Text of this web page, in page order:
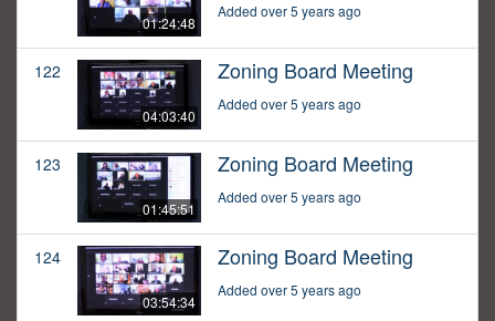
01:24:48
Added over 5 years ago
122
04:03:40
Zoning Board Meeting
Added over 5 years ago
123
01:45:51
Zoning Board Meeting
Added over 5 years ago
124
03:54:34
Zoning Board Meeting
Added over 5 years ago